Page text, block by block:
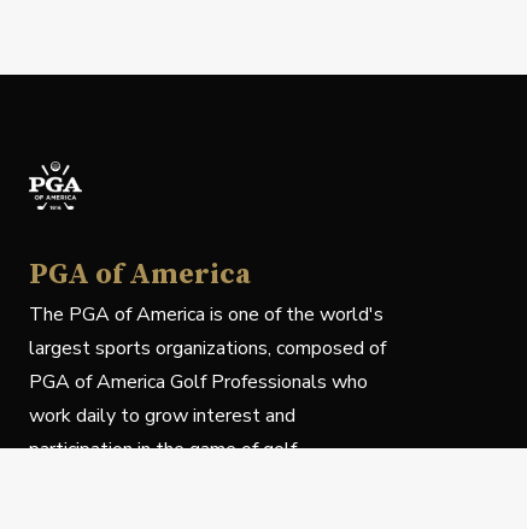
PGA of America
The PGA of America is one of the world's
largest sports organizations, composed of
PGA of America Golf Professionals who
work daily to grow interest and
participation in the game of golf.